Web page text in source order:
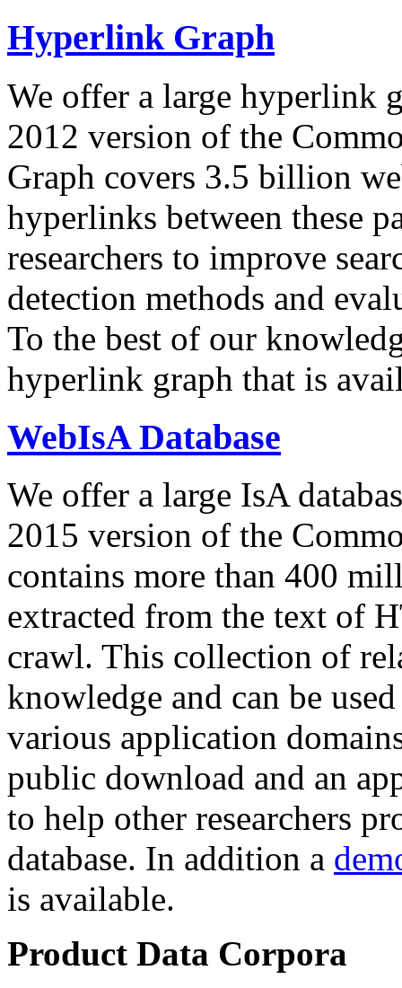
Hyperlink Graph
We offer a large hyperlink
2012 version of the
Graph covers 3.5 billion
hyperlinks between these
researchers to improve
detection methods and
To the best of our
hyperlink graph that is
WebIsA Database
We offer a large IsA
2015 version of the
contains more than 400
extracted from the text of
crawl. This collection of
knowledge and can be
various application
public download and an
to help other researchers
database. In addition a
is available.
Product Data Corpora